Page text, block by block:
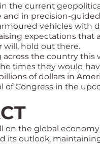
the current
in precision-
vehicles with
expectations
will, hold out there.
the country
times they would
of dollars in
of Congress in the
on the global
its outlook,